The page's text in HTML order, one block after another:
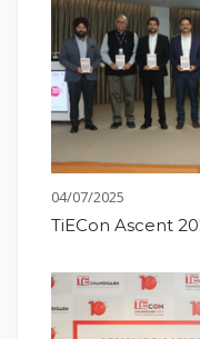
04/07/2025
TiECon Ascent